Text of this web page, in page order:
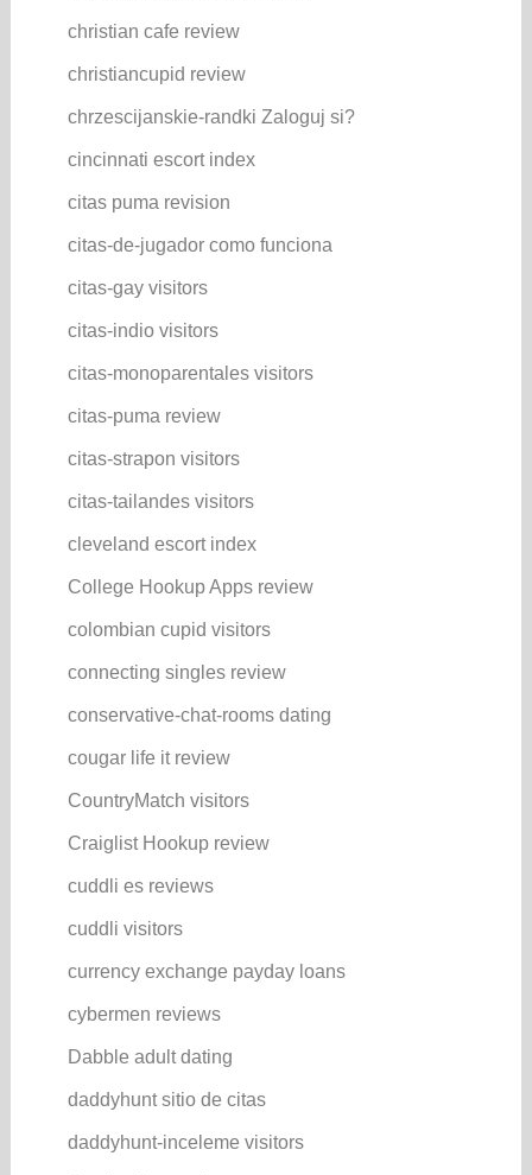
christian cafe review
christiancupid review
chrzescijanskie-randki Zaloguj si?
cincinnati escort index
citas puma revision
citas-de-jugador como funciona
citas-gay visitors
citas-indio visitors
citas-monoparentales visitors
citas-puma review
citas-strapon visitors
citas-tailandes visitors
cleveland escort index
College Hookup Apps review
colombian cupid visitors
connecting singles review
conservative-chat-rooms dating
cougar life it review
CountryMatch visitors
Craiglist Hookup review
cuddli es reviews
cuddli visitors
currency exchange payday loans
cybermen reviews
Dabble adult dating
daddyhunt sitio de citas
daddyhunt-inceleme visitors